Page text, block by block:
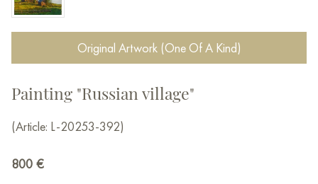
Original Artwork (One Of A Kind)
Painting "Russian village"
(Article: L-20253-392)
800 €